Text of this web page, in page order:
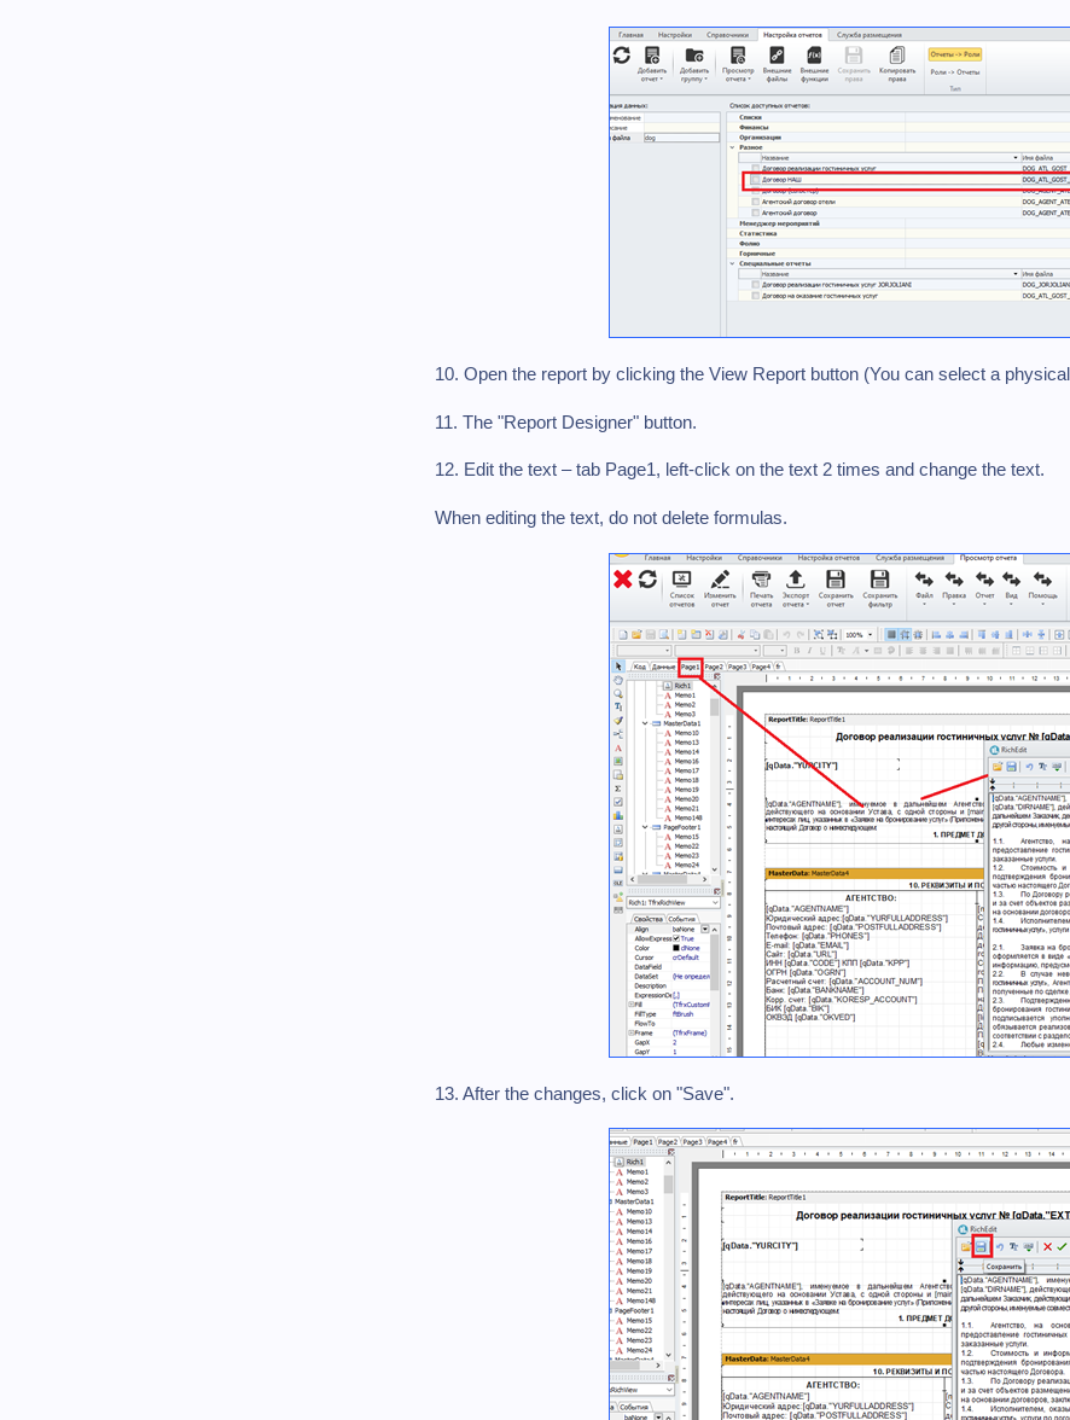
10. Open the report by clicking the View Report button (You can select a
11. The "Report Designer" button.
12. Edit the text – tab Page1, left-click on the text 2 times and change the text.
When editing the text, do not delete formulas.
13. After the changes, click on "Save".